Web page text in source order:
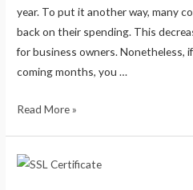
year. To put it another way, many
back on their spending. This
for business owners. Nonetheless,
coming months, you …
Read More »